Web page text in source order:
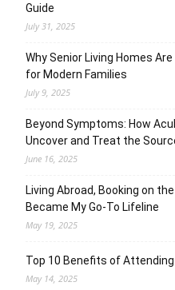
Guide
July 31, 2025
Why Senior Living Homes
for Modern Families
July 9, 2025
Beyond Symptoms: How
Uncover and Treat the
June 16, 2025
Living Abroad, Booking on
Became My Go-To Lifeline
May 19, 2025
Top 10 Benefits of
May 14, 2025